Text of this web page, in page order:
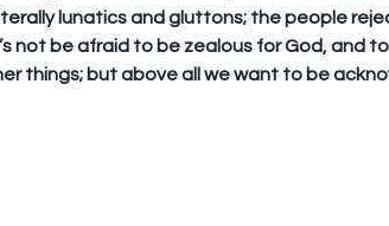
lunatics and gluttons; the people
not be afraid to be zealous for God, and
things; but above all we want to be